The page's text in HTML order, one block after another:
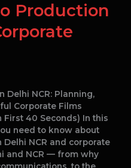
Production
Delhi NCR: Planning,
Corporate Films
First 40 Seconds) In this
need to know about
NCR and corporate
and NCR — from why